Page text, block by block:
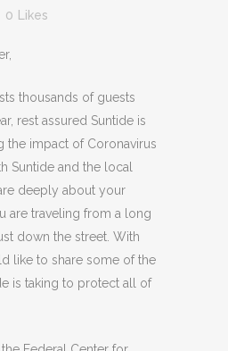
0 Likes
thousands of guests
rest assured Suntide is
the impact of Coronavirus
Suntide and the local
deeply about your
are traveling from a long
down the street. With
like to share some of the
is taking to protect all of